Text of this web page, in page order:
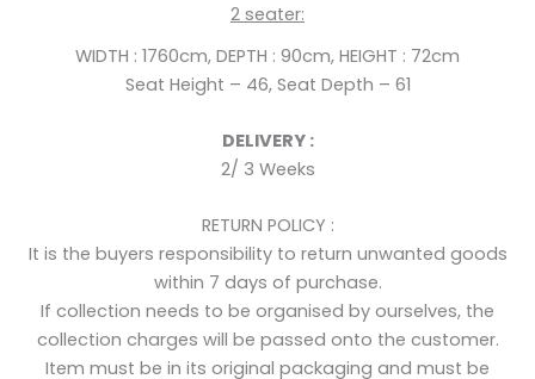
2 seater:
WIDTH : 1760cm, DEPTH : 90cm, HEIGHT : 72cm
Seat Height – 46, Seat Depth – 61
DELIVERY :
2/ 3 Weeks
RETURN POLICY :
It is the buyers responsibility to return unwanted goods
within 7 days of purchase.
If collection needs to be organised by ourselves, the
collection charges will be passed onto the customer.
Item must be in its original packaging and must be